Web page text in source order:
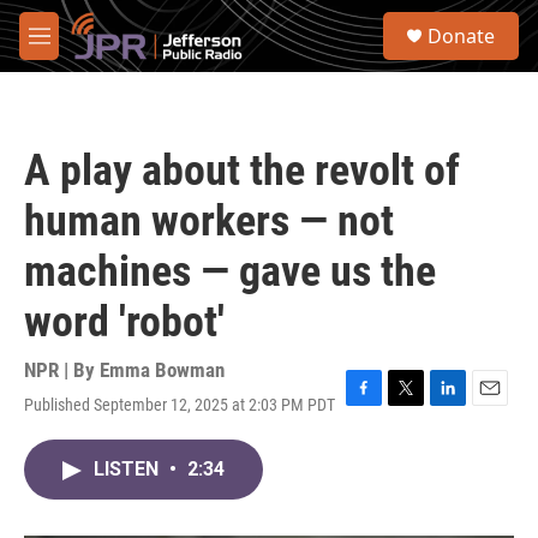
Skip to main content
M
e
S
Donate
A play about the revolt of
human workers — not
machines — gave us the
word 'robot'
NPR | By Emma Bowman
Published September 12, 2025 at 2:03 PM PDT F
T
L
E
LISTEN • 2:34